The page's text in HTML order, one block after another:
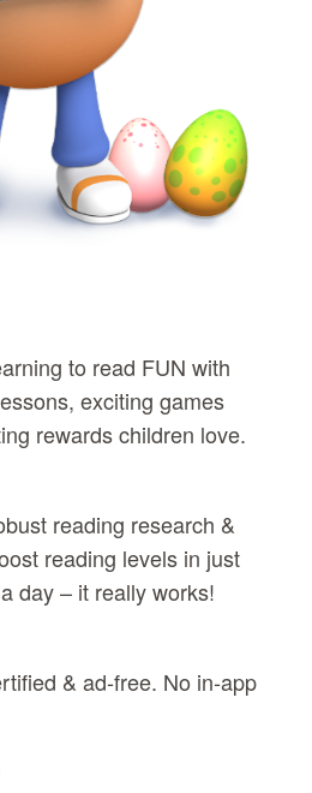
to read FUN with
exciting games
rewards children love.
reading research &
reading levels in just
day – it really works!
& ad‑free. No in‑app